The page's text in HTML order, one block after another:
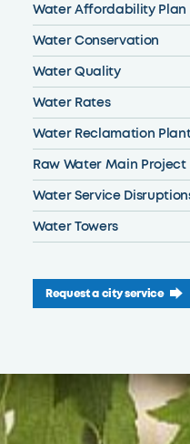
Water Affordability Plan
Water Conservation
Water Quality
Water Rates
Water Reclamation
Raw Water Main Project
Water Service
Water Towers
Request a city service